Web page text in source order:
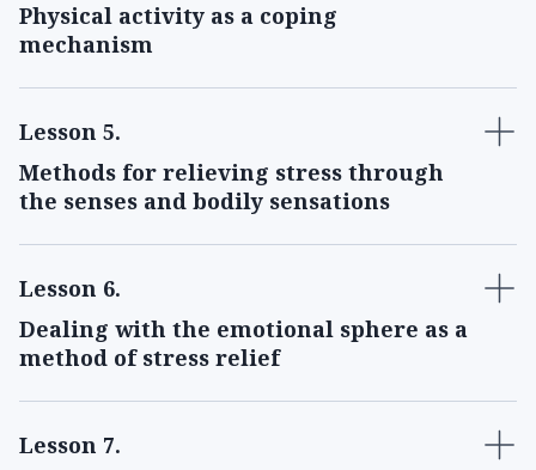
Physical activity as a coping
mechanism
Lesson 5.
Methods for relieving stress through
the senses and bodily sensations
Lesson 6.
Dealing with the emotional sphere as a
method of stress relief
Lesson 7.